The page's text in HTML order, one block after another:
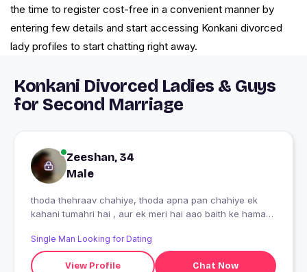
the time to register cost-free in a convenient manner by
entering few details and start accessing Konkani divorced
lady profiles to start chatting right away.
Konkani Divorced Ladies & Guys
for Second Marriage
Zeeshan, 34
Male
thoda thehraav chahiye, thoda apna pan chahiye ek
kahani tumahri hai , aur ek meri hai aao baith ke hamari
banti hai.
Single Man Looking for Dating
View Profile Chat Now